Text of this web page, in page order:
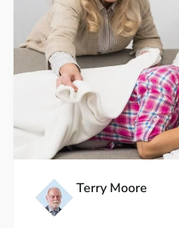
Terry Moore